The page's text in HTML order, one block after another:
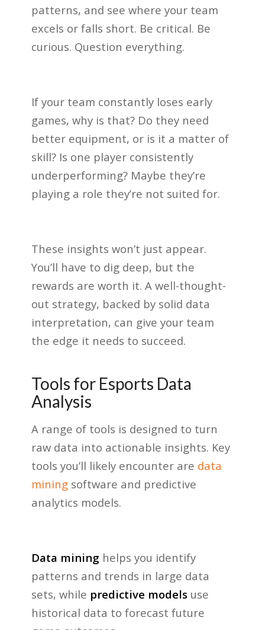
patterns, and see where your team
excels or falls short. Be critical. Be
curious. Question everything.
If your team constantly loses early
games, why is that? Do they need
better equipment, or is it a matter of
skill? Is one player consistently
underperforming? Maybe they’re
playing a role they’re not suited for.
These insights won’t just appear.
You’ll have to dig deep, but the
rewards are worth it. A well-thought-
out strategy, backed by solid data
interpretation, can give your team
the edge it needs to succeed.
Tools for Esports Data
Analysis
A range of tools is designed to turn
raw data into actionable insights. Key
tools you’ll likely encounter are data
miningsoftware and predictive
analytics models.
Data mining helps you identify
patterns and trends in large data
sets, while predictive modelsuse
historical data to forecast future